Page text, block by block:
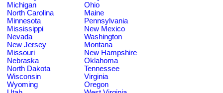
Michigan
Ohio
North Carolina
Maine
Minnesota
Pennsylvania
Mississippi
New Mexico
Nevada
Washington
New Jersey
Montana
Missouri
New Hampshire
Nebraska
Oklahoma
North Dakota
Tennessee
Wisconsin
Virginia
Wyoming
Oregon